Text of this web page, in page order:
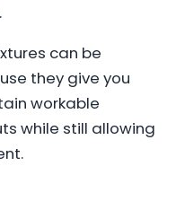
can be
they give you
workable
while still allowing